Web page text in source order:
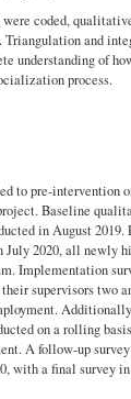
coded,
Triangulation and
understanding of
process.
to pre-intervention
Baseline
in August
July 2020, all newly
Implementation
supervisors two
on a rolling
A follow-up
with a final survey